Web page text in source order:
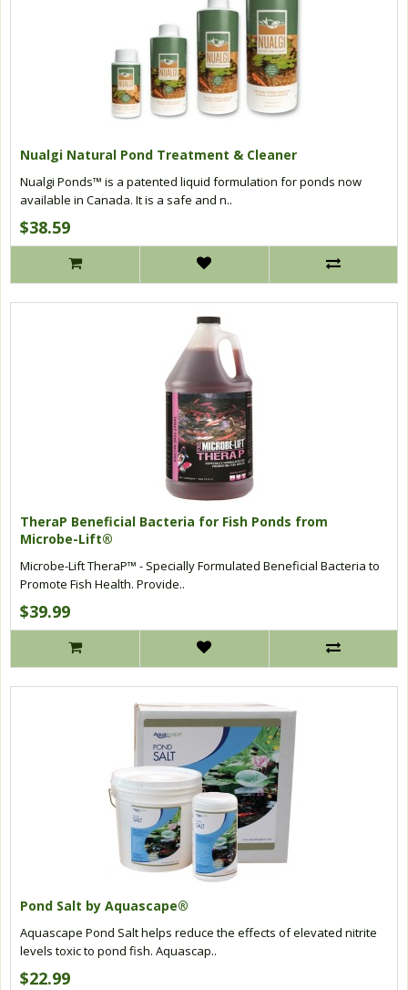
Nualgi Natural Pond Treatment & Cleaner
Nualgi Ponds™ is a patented liquid formulation for ponds now
available in Canada. It is a safe and n..
$38.59
TheraP Beneficial Bacteria for Fish Ponds from
Microbe-Lift®
Microbe-Lift TheraP™ - Specially Formulated Beneficial Bacteria to
Promote Fish Health. Provide..
$39.99
Pond Salt by Aquascape®
Aquascape Pond Salt helps reduce the effects of elevated nitrite
levels toxic to pond fish. Aquascap..
$22.99